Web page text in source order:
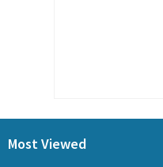
Most Viewed